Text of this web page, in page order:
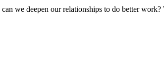
we deepen our relationships to do better